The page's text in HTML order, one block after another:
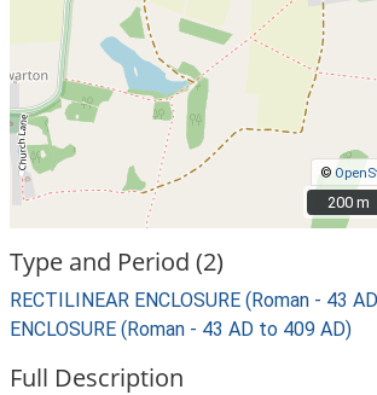
©
200 m
200 m
Type and Period (2)
RECTILINEAR ENCLOSURE (Roman - 43
ENCLOSURE (Roman - 43 AD to 409 AD)
Full Description